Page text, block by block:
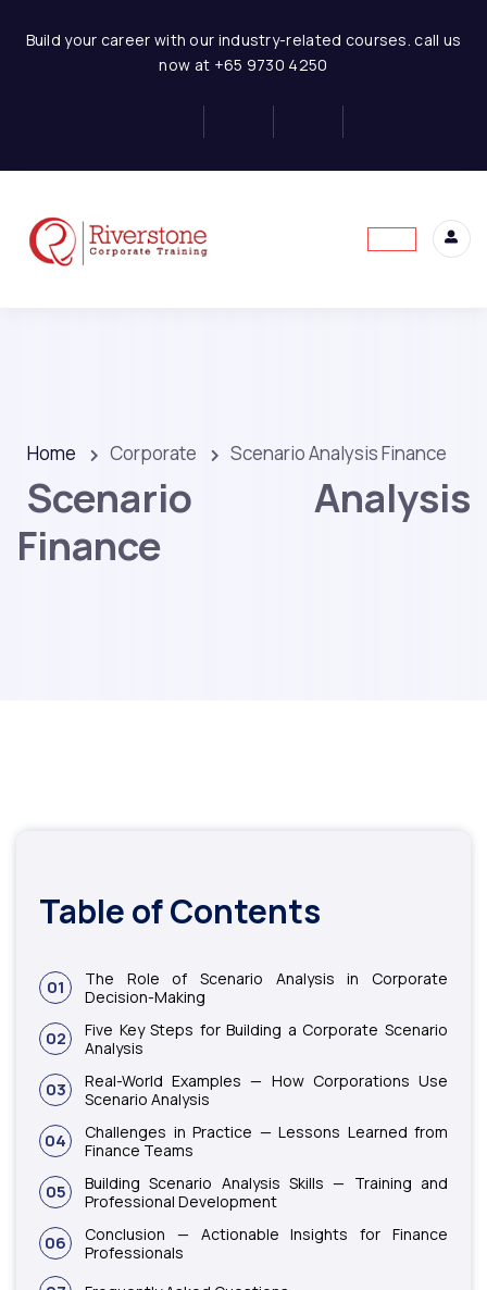
Build your career with our industry-related courses. call us
now at +65 9730 4250
Home Corporate Scenario Analysis Finance
Scenario Analysis
Finance
Table of Contents
01
The Role of Scenario Analysis in Corporate
Decision-Making
02
Five Key Steps for Building a Corporate Scenario
Analysis
03
Real-World Examples — How Corporations Use
Scenario Analysis
04
Challenges in Practice — Lessons Learned from
Finance Teams
05
Building Scenario Analysis Skills — Training and
Professional Development
06
Conclusion — Actionable Insights for Finance
Professionals